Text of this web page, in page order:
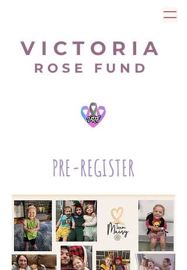
V I C T O R I A
R O S E F U N D
PRE-REGISTER